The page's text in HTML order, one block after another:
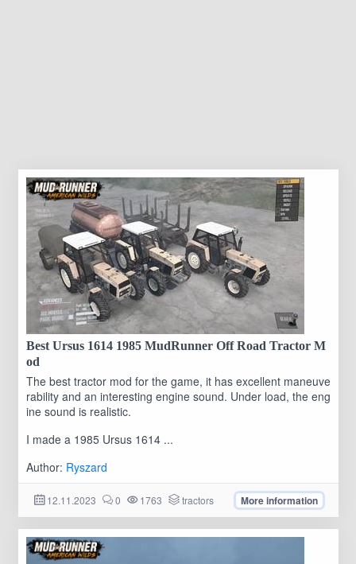
Best Ursus 1614 1985 MudRunner Off Road Tractor M
od
The best tractor mod for the game, it has excellent maneuve
rability and an interesting engine sound. Under load, the eng
ine sound is realistic.
I made a 1985 Ursus 1614 ...
Author: Ryszard
12.11.2023 0 1763 tractors More information